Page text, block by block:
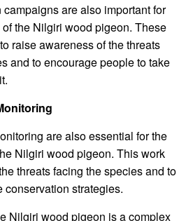
are also important for
the Nilgiri wood pigeon. These
raise awareness of the threats
and to encourage people to take
are also essential for the
Nilgiri wood pigeon. This work
threats facing the species and to
conservation strategies.
Nilgiri wood pigeon is a complex